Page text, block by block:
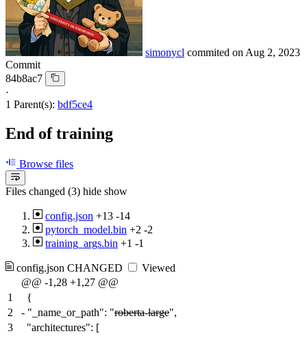
simonycl commited on Aug 2, 2023
Commit
84b8ac7
·
1 Parent(s): bdf5ce4
End of training
Browse files
Files changed (3) hide show
config.json +13 -14
pytorch_model.bin +2 -2
training_args.bin +1 -1
config.json CHANGED
Viewed
@@ -1,28 +1,27 @@
1
{
2
- "_name_or_path": "roberta-large",
3
"architectures": [